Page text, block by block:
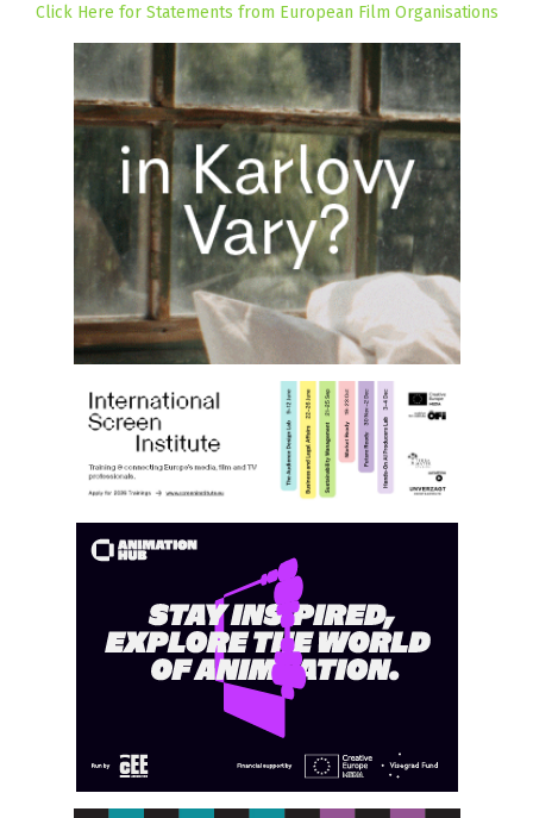
Click Here for Statements from European Film Organisations